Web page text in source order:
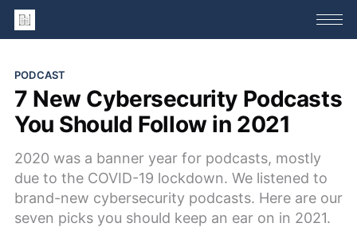
PODCAST
7 New Cybersecurity Podcasts
You Should Follow in 2021
2020 was a banner year for podcasts, mostly
due to the COVID-19 lockdown. We listened to
brand-new cybersecurity podcasts. Here are our
seven picks you should keep an ear on in 2021.